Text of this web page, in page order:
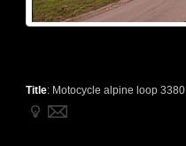
Title: Motocycle alpine loop 3380